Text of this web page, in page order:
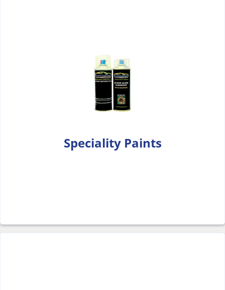
Speciality Paints